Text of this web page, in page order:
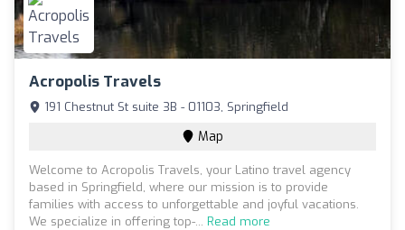
Acropolis Travels
191 Chestnut St suite 3B - 01103, Springfield
Map
Welcome to Acropolis Travels, your Latino travel agency
based in Springfield, where our mission is to provide
families with access to unforgettable and joyful vacations.
We specialize in offering top-... Read more